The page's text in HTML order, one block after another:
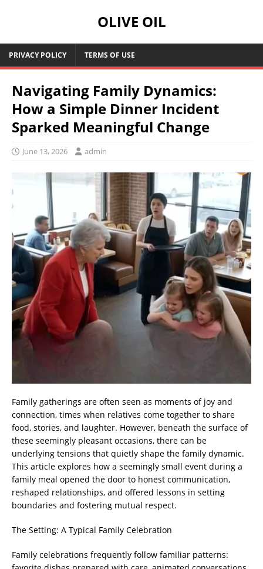
OLIVE OIL
PRIVACY POLICY TERMS OF USE
Navigating Family Dynamics:
How a Simple Dinner Incident
Sparked Meaningful Change
June 13, 2026 admin
Family gatherings are often seen as moments of joy and
connection, times when relatives come together to share
food, stories, and laughter. However, beneath the surface of
these seemingly pleasant occasions, there can be
underlying tensions that quietly shape the family dynamic.
This article explores how a seemingly small event during a
family meal opened the door to honest communication,
reshaped relationships, and offered lessons in setting
boundaries and fostering mutual respect.
The Setting: A Typical Family Celebration
Family celebrations frequently follow familiar patterns: